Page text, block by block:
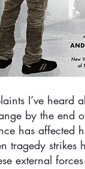
I’ve heard
by the end
has affected
tragedy strikes
external